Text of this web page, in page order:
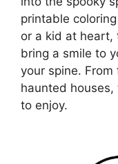
printable
or a kid at heart,
bring a smile to
your spine.
haunted houses,
to enjoy.